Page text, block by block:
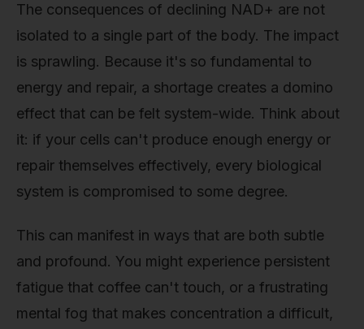
The consequences of declining NAD+ are not
isolated to a single part of the body. The impact
is sprawling. Because it's so fundamental to
energy and repair, a shortage creates a domino
effect that can be felt system-wide. Think about
it: if your cells can't produce enough energy or
repair themselves effectively, every biological
system is compromised to some degree.
This can manifest in ways that are both subtle
and profound. You might experience persistent
fatigue that coffee can't touch, or a frustrating
mental fog that makes concentration a difficult,